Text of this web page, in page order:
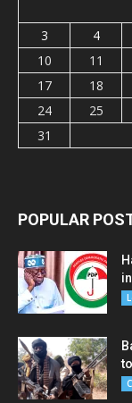
3
4
10
11
17
18
24
25
31
POPULAR